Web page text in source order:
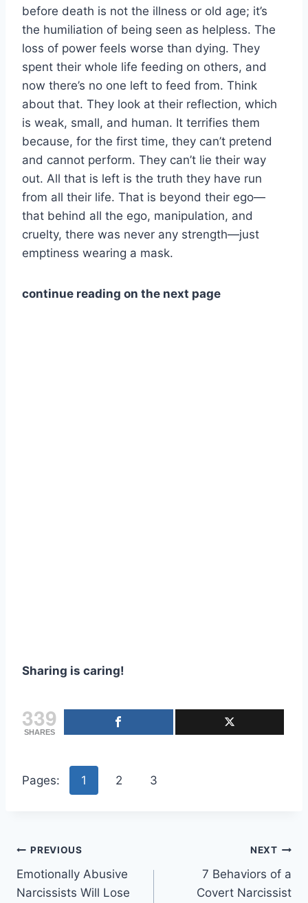
before death is not the illness or old age; it’s
the humiliation of being seen as helpless. The
loss of power feels worse than dying. They
spent their whole life feeding on others, and
now there’s no one left to feed from. Think
about that. They look at their reflection, which
is weak, small, and human. It terrifies them
because, for the first time, they can’t pretend
and cannot perform. They can’t lie their way
out. All that is left is the truth they have run
from all their life. That is beyond their ego—
that behind all the ego, manipulation, and
cruelty, there was never any strength—just
emptiness wearing a mask.
continue reading on the next page
Sharing is caring!
339
SHARES
Pages: 1 2 3
Post
navigation
PREVIOUS
Emotionally Abusive
Narcissists Will Lose
NEXT
7 Behaviors of a
Covert Narcissist